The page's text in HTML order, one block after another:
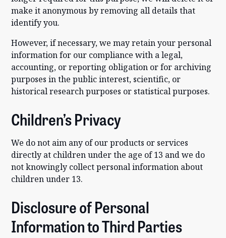
make it anonymous by removing all details that
identify you.
However, if necessary, we may retain your personal
information for our compliance with a legal,
accounting, or reporting obligation or for archiving
purposes in the public interest, scientific, or
historical research purposes or statistical purposes.
Children’s Privacy
We do not aim any of our products or services
directly at children under the age of 13 and we do
not knowingly collect personal information about
children under 13.
Disclosure of Personal
Information to Third Parties